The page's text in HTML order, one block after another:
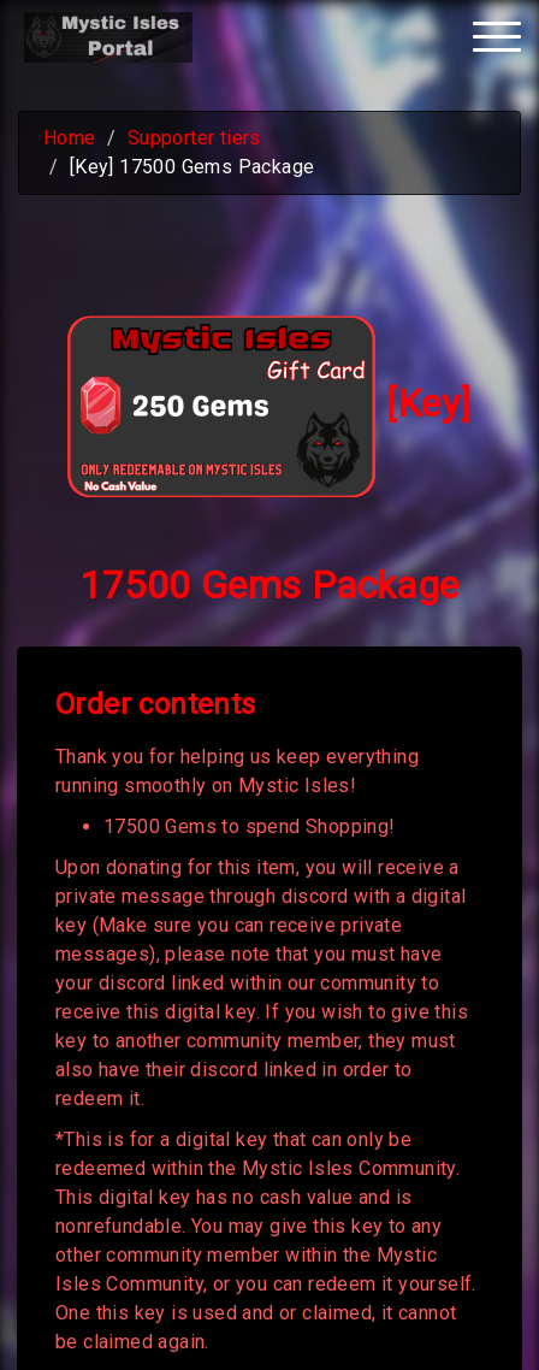
Home
Supporter tiers
[Key] 17500 Gems Package
[Key]
17500 Gems Package
Order contents
Thank you for helping us keep everything
running smoothly on Mystic Isles!
17500 Gems to spend Shopping!
Upon donating for this item, you will receive a
private message through discord with a digital
key (Make sure you can receive private
messages), please note that you must have
your discord linked within our community to
receive this digital key. If you wish to give this
key to another community member, they must
also have their discord linked in order to
redeem it.
*This is for a digital key that can only be
redeemed within the Mystic Isles Community.
This digital key has no cash value and is
nonrefundable. You may give this key to any
other community member within the Mystic
Isles Community, or you can redeem it yourself.
One this key is used and or claimed, it cannot
be claimed again.